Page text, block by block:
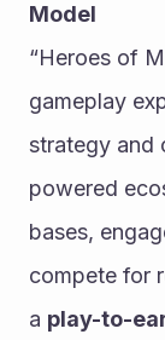
Model
“Heroes of
gameplay
strategy and
powered
bases,
compete for
a play-to-